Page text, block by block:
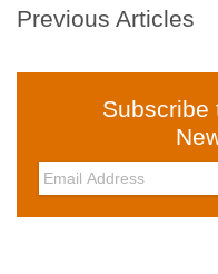
Previous Articles
Subscribe